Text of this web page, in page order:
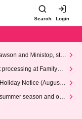
Search Login
and Ministop, star
at FamilyMa
Notice (August 1
season and our